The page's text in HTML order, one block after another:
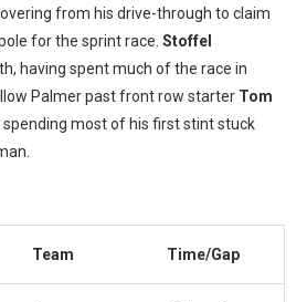
from his drive-through to claim
for the sprint race. Stoffel
having spent much of the race in
Palmer past front row starter Tom
most of his first stint stuck
Team Time/Gap